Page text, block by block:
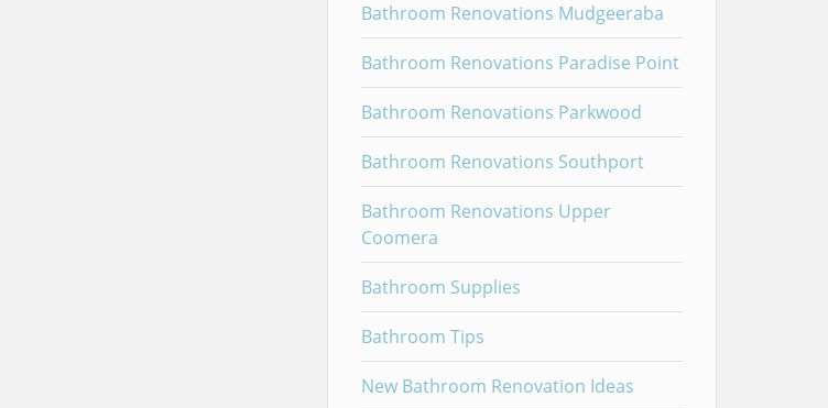
Bathroom Renovations Mudgeeraba
Bathroom Renovations Paradise Point
Bathroom Renovations Parkwood
Bathroom Renovations Southport
Bathroom Renovations Upper
Coomera
Bathroom Supplies
Bathroom Tips
New Bathroom Renovation Ideas